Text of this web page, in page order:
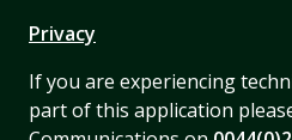
Privacy
If you are experiencing
part of this application